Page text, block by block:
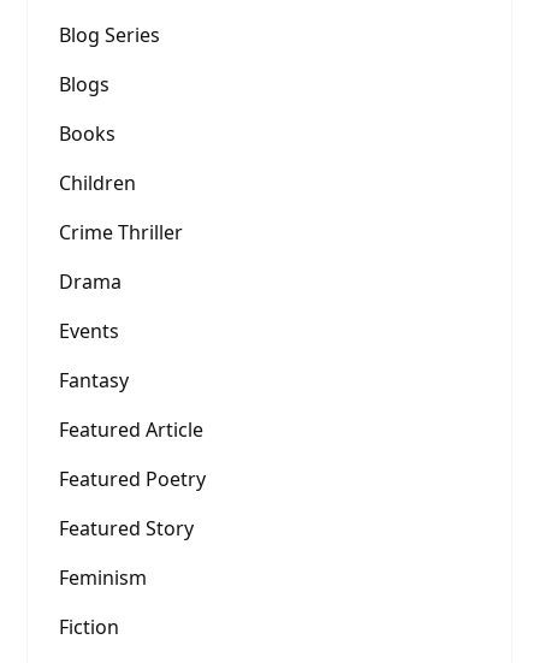
Blog Series
Blogs
Books
Children
Crime Thriller
Drama
Events
Fantasy
Featured Article
Featured Poetry
Featured Story
Feminism
Fiction